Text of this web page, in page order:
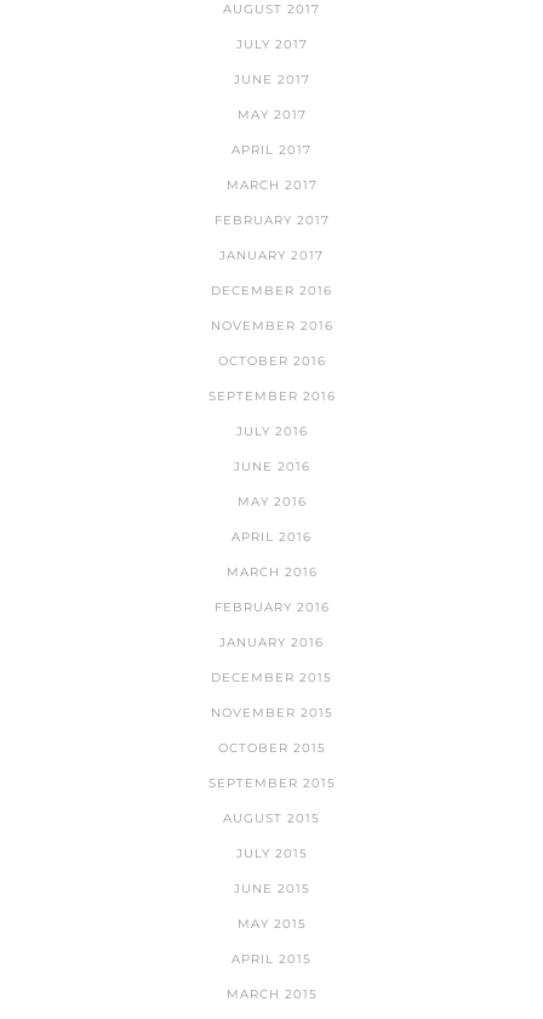
AUGUST 2017
JULY 2017
JUNE 2017
MAY 2017
APRIL 2017
MARCH 2017
FEBRUARY 2017
JANUARY 2017
DECEMBER 2016
NOVEMBER 2016
OCTOBER 2016
SEPTEMBER 2016
JULY 2016
JUNE 2016
MAY 2016
APRIL 2016
MARCH 2016
FEBRUARY 2016
JANUARY 2016
DECEMBER 2015
NOVEMBER 2015
OCTOBER 2015
SEPTEMBER 2015
AUGUST 2015
JULY 2015
JUNE 2015
MAY 2015
APRIL 2015
MARCH 2015